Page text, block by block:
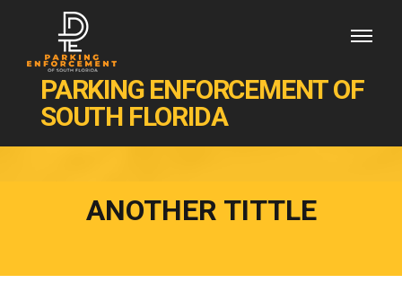
PARKING ENFORCEMENT OF
SOUTH FLORIDA
ANOTHER TITTLE